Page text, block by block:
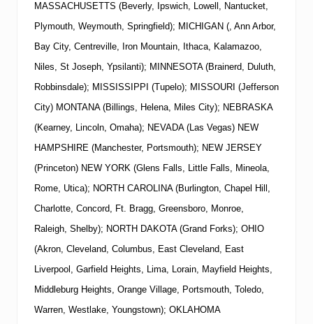
MASSACHUSETTS (Beverly, Ipswich, Lowell, Nantucket,
Plymouth, Weymouth, Springfield); MICHIGAN (, Ann Arbor,
Bay City, Centreville, Iron Mountain, Ithaca, Kalamazoo,
Niles, St Joseph, Ypsilanti); MINNESOTA (Brainerd, Duluth,
Robbinsdale); MISSISSIPPI (Tupelo); MISSOURI (Jefferson
City) MONTANA (Billings, Helena, Miles City); NEBRASKA
(Kearney, Lincoln, Omaha); NEVADA (Las Vegas) NEW
HAMPSHIRE (Manchester, Portsmouth); NEW JERSEY
(Princeton) NEW YORK (Glens Falls, Little Falls, Mineola,
Rome, Utica); NORTH CAROLINA (Burlington, Chapel Hill,
Charlotte, Concord, Ft. Bragg, Greensboro, Monroe,
Raleigh, Shelby); NORTH DAKOTA (Grand Forks); OHIO
(Akron, Cleveland, Columbus, East Cleveland, East
Liverpool, Garfield Heights, Lima, Lorain, Mayfield Heights,
Middleburg Heights, Orange Village, Portsmouth, Toledo,
Warren, Westlake, Youngstown); OKLAHOMA